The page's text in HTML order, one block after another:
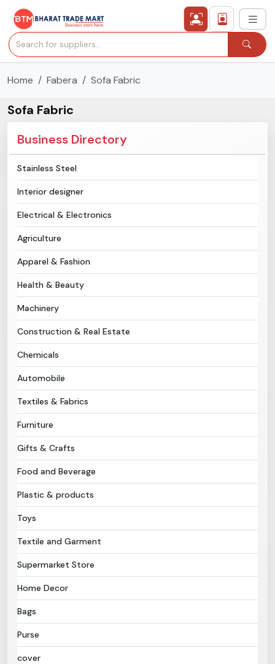
All Categories
Secured Trading Service
Find Qualified Buyer
Post Requirement
B-Directory
Language
Sign In
Home Fabera Sofa Fabric
Sofa Fabric
Business Directory
Stainless Steel
Interior designer
Electrical & Electronics
Agriculture
Apparel & Fashion
Health & Beauty
Machinery
Construction & Real Estate
Chemicals
Automobile
Textiles & Fabrics
Furniture
Gifts & Crafts
Food and Beverage
Plastic & products
Toys
Textile and Garment
Supermarket Store
Home Decor
Bags
Purse
cover